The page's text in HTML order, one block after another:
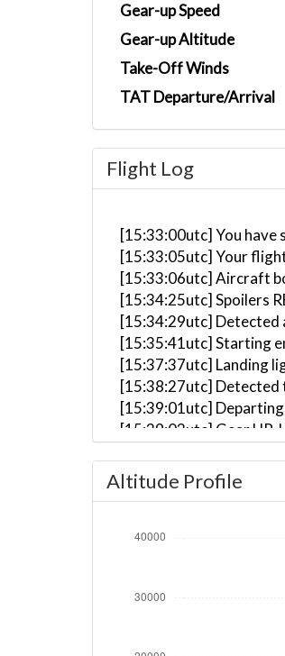
Gear-up Speed
Gear-up Altitude
Take-Off Winds
TAT Departure/Arrival
Flight Log
[15:33:00utc] You have
[15:33:05utc] Your
[15:33:06utc] Aircraft
[15:34:25utc] Spoilers
[15:34:29utc]
[15:35:41utc] Starting
[15:37:37utc] Landing
[15:38:27utc]
[15:39:01utc]
[15:39:03utc] Gear UP,
[15:41:56utc] Landing
[15:53:03utc] Aircraft
[15:53:42utc] Aircraft
[16:00:04utc] Aircraft
[16:00:24utc] Aircraft
[16:00:52utc] Aircraft
[16:02:52utc] Aircraft
Altitude Profile